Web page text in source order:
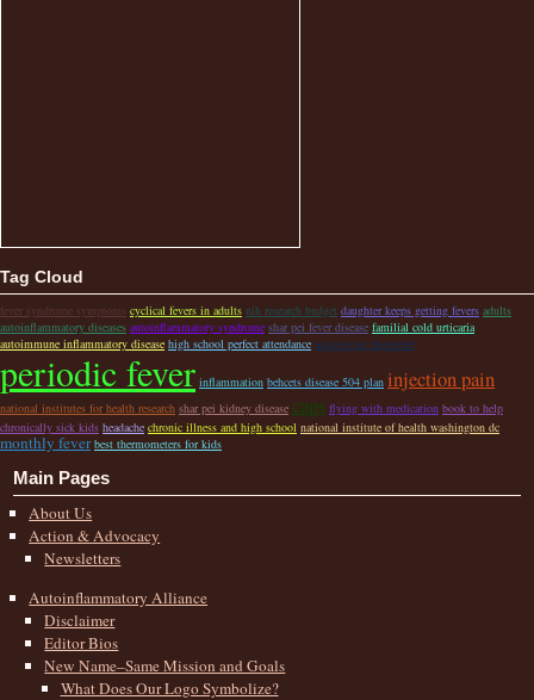
Tag Cloud
fever syndrome symptoms cyclical fevers in adults nih research budget daughter keeps getting fevers adults
autoinflammatory diseases autoinflammatory syndrome shar pei fever disease familial cold urticaria
autoimmune inflammatory disease high school perfect attendance amazon ear thermeter
periodic fever inflammation behcets disease 504 plan injection pain
national institutes for health research shar pei kidney disease caps flying with medication book to help
chronically sick kids headache chronic illness and high school national institute of health washington dc
monthly fever best thermometers for kids
Main Pages
About Us
Action & Advocacy
Newsletters
Autoinflammatory Alliance
Disclaimer
Editor Bios
New Name–Same Mission and Goals
What Does Our Logo Symbolize?